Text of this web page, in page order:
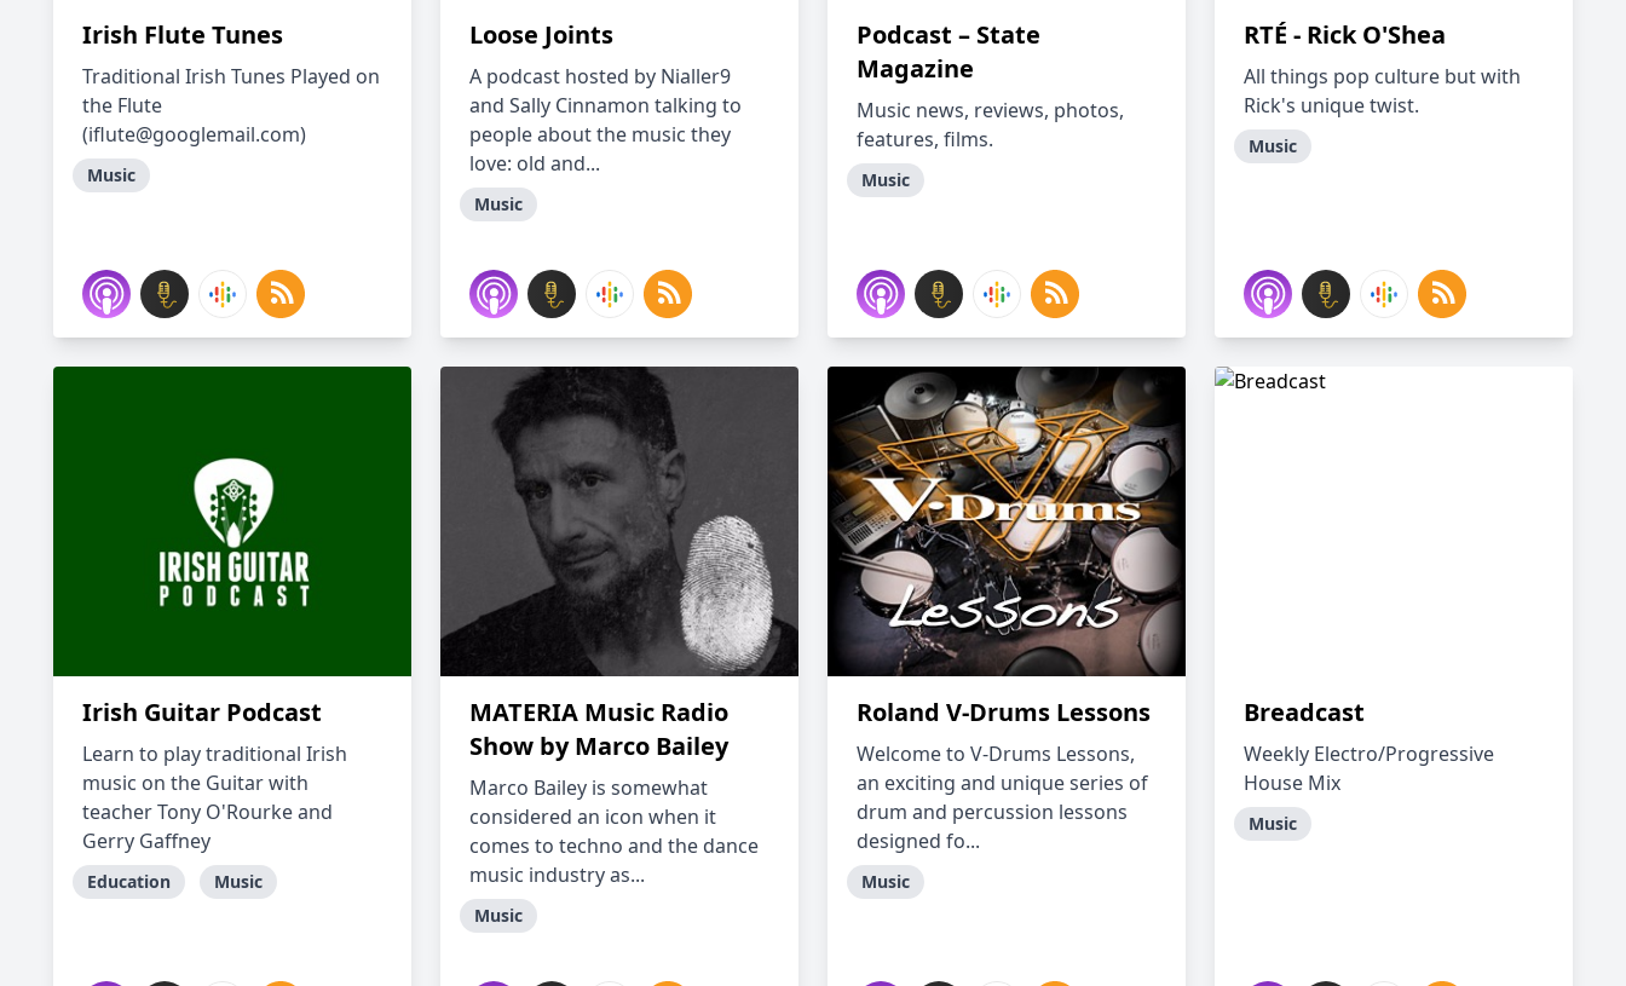
Irish Flute Tunes
Traditional Irish Tunes Played on
the Flute
(iflute@googlemail.com)
Music
Loose Joints
A podcast hosted by Nialler9
and Sally Cinnamon talking to
people about the music they
love: old and...
Music
Podcast – State
Magazine
Music news, reviews, photos,
features, films.
Music
RTÉ - Rick O'Shea
All things pop culture but with
Rick's unique twist.
Music
Irish Guitar Podcast
Learn to play traditional Irish
music on the Guitar with
teacher Tony O'Rourke and
Gerry Gaffney
Education Music
MATERIA Music Radio
Show by Marco Bailey
Marco Bailey is somewhat
considered an icon when it
comes to techno and the dance
music industry as...
Music
Roland V-Drums Lessons
Welcome to V-Drums Lessons,
an exciting and unique series of
drum and percussion lessons
designed fo...
Music
Breadcast
Weekly Electro/Progressive
House Mix
Music